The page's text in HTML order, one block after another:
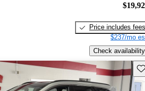
Price includes fees
$237/mo
Check availability